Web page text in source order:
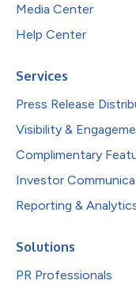
Media Center
Help Center
Services
Press Release
Visibility &
Complimentary
Investor
Reporting &
Solutions
PR Professionals